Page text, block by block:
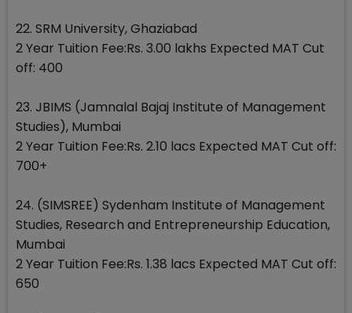
22. SRM University, Ghaziabad
2 Year Tuition Fee:Rs. 3.00 lakhs Expected MAT Cut
off: 400
23. JBIMS (Jamnalal Bajaj Institute of Management
Studies), Mumbai
2 Year Tuition Fee:Rs. 2.10 lacs Expected MAT Cut off:
700+
24. (SIMSREE) Sydenham Institute of Management
Studies, Research and Entrepreneurship Education,
Mumbai
2 Year Tuition Fee:Rs. 1.38 lacs Expected MAT Cut off:
650